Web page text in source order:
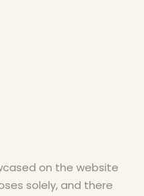
on the website
solely, and there